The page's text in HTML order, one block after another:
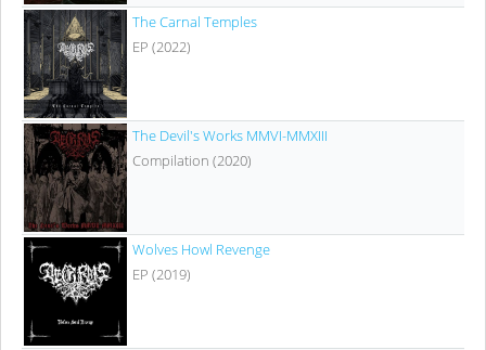
The Carnal Temples
EP (2022)
The Devil's Works MMVI​-​MMXIII
Compilation (2020)
Wolves Howl Revenge
EP (2019)